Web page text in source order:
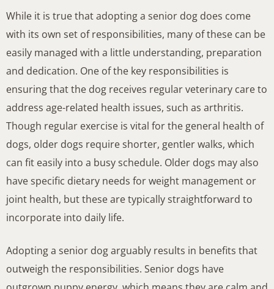
While it is true that adopting a senior dog does come
with its own set of responsibilities, many of these can be
easily managed with a little understanding, preparation
and dedication. One of the key responsibilities is
ensuring that the dog receives regular veterinary care to
address age-related health issues, such as arthritis.
Though regular exercise is vital for the general health of
dogs, older dogs require shorter, gentler walks, which
can fit easily into a busy schedule. Older dogs may also
have specific dietary needs for weight management or
joint health, but these are typically straightforward to
incorporate into daily life.
Adopting a senior dog arguably results in benefits that
outweigh the responsibilities. Senior dogs have